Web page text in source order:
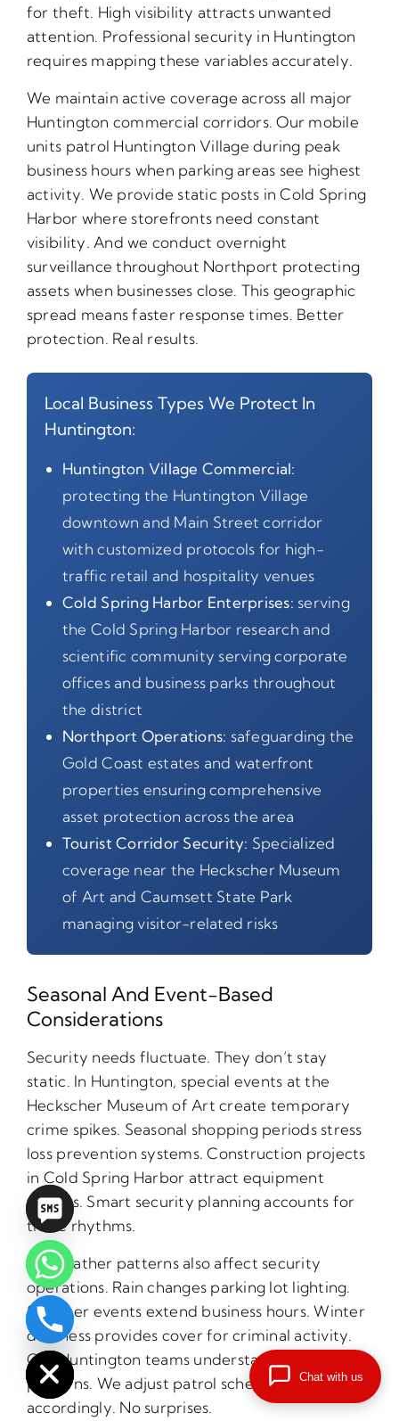
for theft. High visibility attracts unwanted
attention. Professional security in Huntington
requires mapping these variables accurately.
We maintain active coverage across all major
Huntington commercial corridors. Our mobile
units patrol Huntington Village during peak
business hours when parking areas see highest
activity. We provide static posts in Cold Spring
Harbor where storefronts need constant
visibility. And we conduct overnight
surveillance throughout Northport protecting
assets when businesses close. This geographic
spread means faster response times. Better
protection. Real results.
Local Business Types We Protect In
Huntington:
Huntington Village Commercial:
protecting the Huntington Village
downtown and Main Street corridor
with customized protocols for high-
traffic retail and hospitality venues
Cold Spring Harbor Enterprises: serving
the Cold Spring Harbor research and
scientific community serving corporate
offices and business parks throughout
the district
Northport Operations: safeguarding the
Gold Coast estates and waterfront
properties ensuring comprehensive
asset protection across the area
Tourist Corridor Security: Specialized
coverage near the Heckscher Museum
of Art and Caumsett State Park
managing visitor-related risks
Seasonal And Event-Based
Considerations
Security needs fluctuate. They don’t stay
static. In Huntington, special events at the
Heckscher Museum of Art create temporary
crime spikes. Seasonal shopping periods stress
loss prevention systems. Construction projects
in Cold Spring Harbor attract equipment
thieves. Smart security planning accounts for
these rhythms.
NY weather patterns also affect security
operations. Rain changes parking lot lighting.
Summer events extend business hours. Winter
darkness provides cover for criminal activity.
Our Huntington teams understand these local
patterns. We adjust patrol schedules
accordingly. No surprises.
Hide
chaty
Chat with us